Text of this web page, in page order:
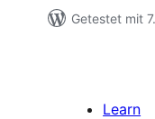
Getestet mit
Learn